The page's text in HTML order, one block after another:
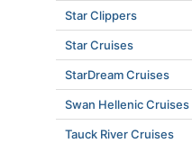
Star Clippers
Star Cruises
StarDream Cruises
Swan Hellenic Cruises
Tauck River Cruises